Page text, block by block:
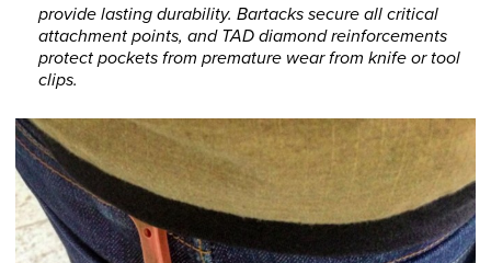
provide lasting durability. Bartacks secure all critical
attachment points, and TAD diamond reinforcements
protect pockets from premature wear from knife or tool
clips.